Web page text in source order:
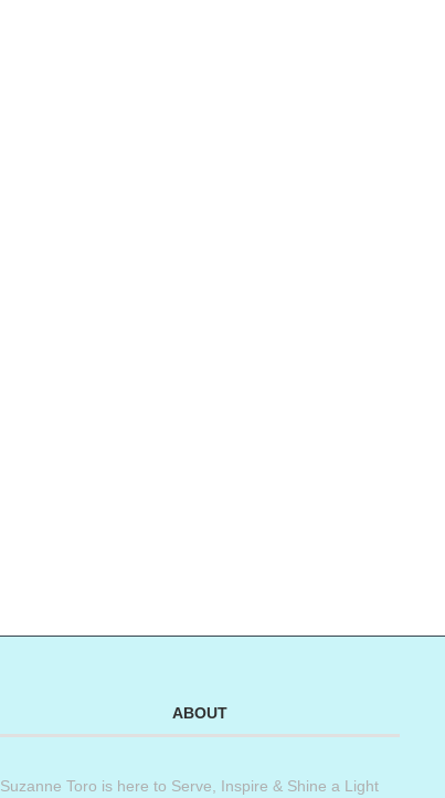
ABOUT
Suzanne Toro is here to Serve, Inspire & Shine a Light